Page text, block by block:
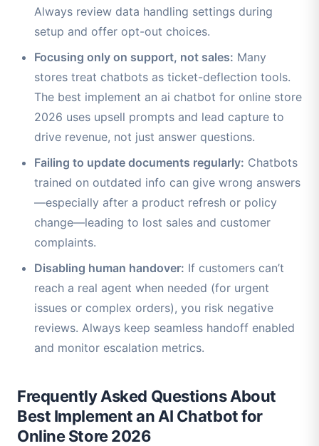
Always review data handling settings during
setup and offer opt-out choices.
Focusing only on support, not sales: Many
stores treat chatbots as ticket-deflection tools.
The best implement an ai chatbot for online store
2026 uses upsell prompts and lead capture to
drive revenue, not just answer questions.
Failing to update documents regularly: Chatbots
trained on outdated info can give wrong answers
—especially after a product refresh or policy
change—leading to lost sales and customer
complaints.
Disabling human handover: If customers can’t
reach a real agent when needed (for urgent
issues or complex orders), you risk negative
reviews. Always keep seamless handoff enabled
and monitor escalation metrics.
Frequently Asked Questions About
Best Implement an AI Chatbot for
Online Store 2026